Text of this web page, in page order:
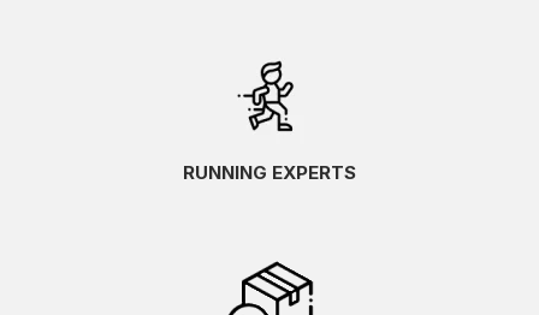
RUNNING EXPERTS